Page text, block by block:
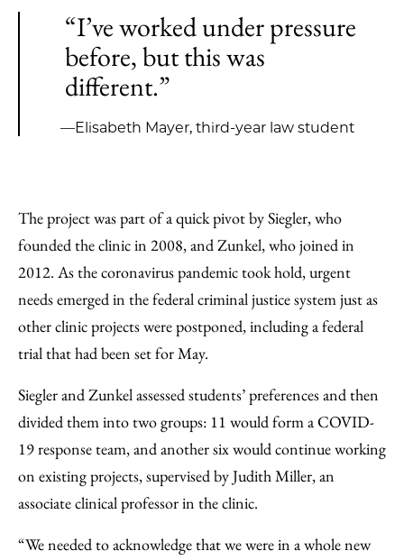
“I’ve worked under pressure
before, but this was
different.”
—Elisabeth Mayer, third-year law student
The project was part of a quick pivot by Siegler, who
founded the clinic in 2008, and Zunkel, who joined in
2012. As the coronavirus pandemic took hold, urgent
needs emerged in the federal criminal justice system just as
other clinic projects were postponed, including a federal
trial that had been set for May.
Siegler and Zunkel assessed students’ preferences and then
divided them into two groups: 11 would form a COVID-
19 response team, and another six would continue working
on existing projects, supervised by Judith Miller, an
associate clinical professor in the clinic.
“We needed to acknowledge that we were in a whole new